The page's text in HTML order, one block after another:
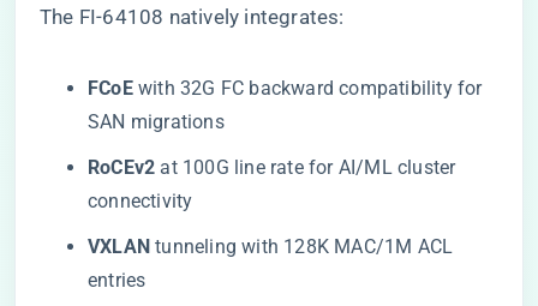
The FI-64108 natively integrates:
​FCoE​​ with 32G FC backward compatibility for
SAN migrations
​RoCEv2​ ​ at 100G line rate for AI/ML cluster
connectivity
​VXLAN​ ​ tunneling with 128K MAC/1M ACL
entries